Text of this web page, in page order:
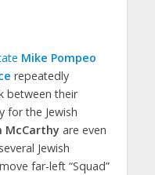
Mike Pompeo
repeatedly
between their
for the Jewish
McCarthyare even
Jewish
far-left “Squad”